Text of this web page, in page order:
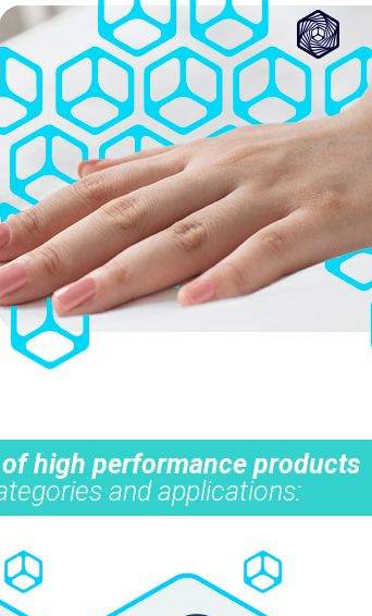
high performance products
and applications: